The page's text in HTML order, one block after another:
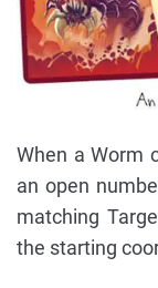
When a Worm
an open
matching
the starting